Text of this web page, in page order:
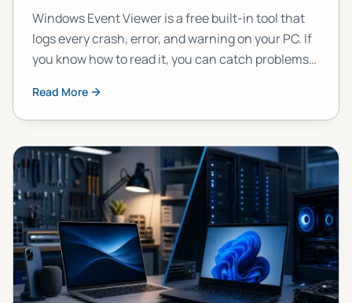
Windows Event Viewer is a free built-in tool that
logs every crash, error, and warning on your PC. If
you know how to read it, you can catch problems
exactly how to do it.
Read More